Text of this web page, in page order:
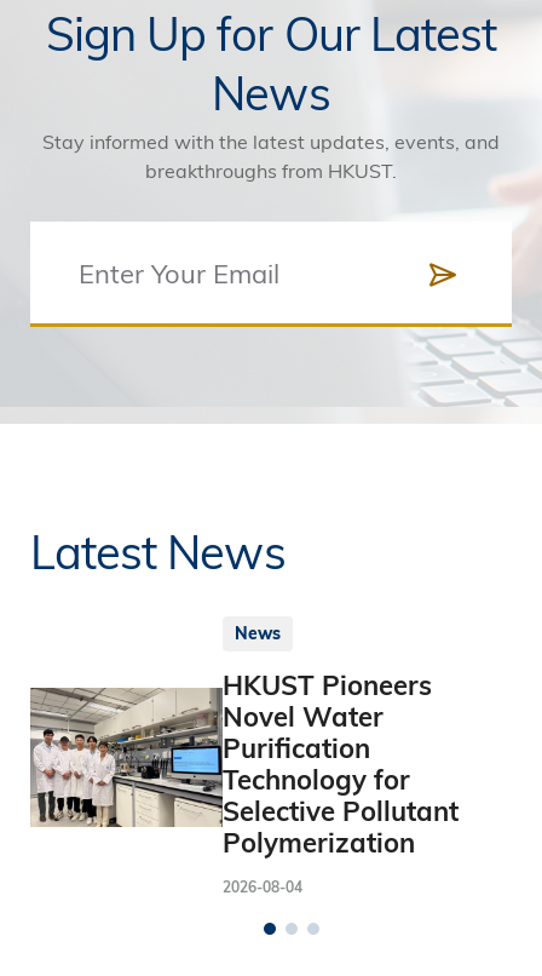
Sign Up for Our Latest
News
Stay informed with the latest updates, events, and
breakthroughs from HKUST.
Latest News
News
HKUST Pioneers
Novel Water
Purification
Technology for
Selective Pollutant
Polymerization
2026-08-04